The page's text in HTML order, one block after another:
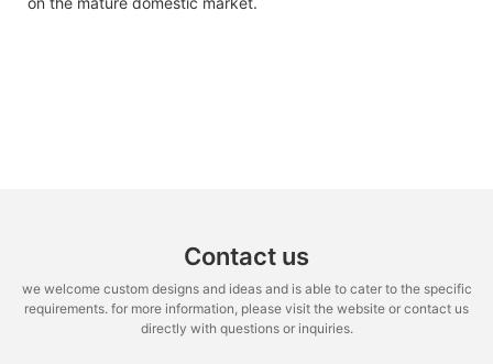
Contact us
we welcome custom designs and ideas and is able to cater to the specific
requirements. for more information, please visit the website or contact us
directly with questions or inquiries.